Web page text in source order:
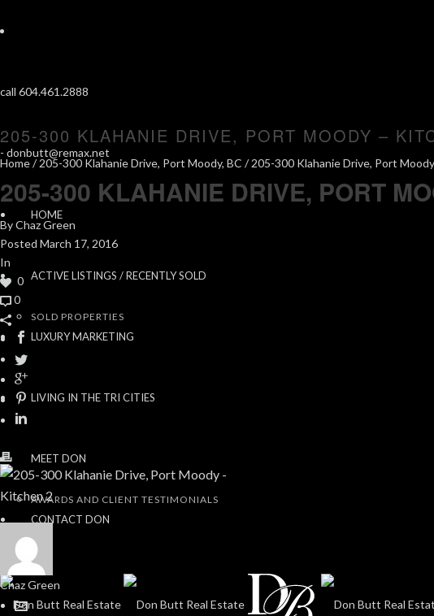
call 604.461.2888
- donbutt@remax.net
HOME
ACTIVE LISTINGS / RECENTLY SOLD
SOLD PROPERTIES
LUXURY MARKETING
LIVING IN THE TRI CITIES
MEET DON
AWARDS AND CLIENT TESTIMONIALS
CONTACT DON
205-300 KLAHANIE DRIVE, PORT MOODY –
Home/205-300 Klahanie Drive, Port Moody, BC / 205-300 Klahanie Drive, Port
205-300 KLAHANIE DRIVE, PORT
ByChaz Green
Posted March 17, 2016
In
0
0
Chaz Green